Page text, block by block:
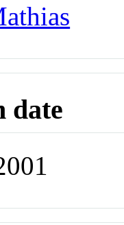
date